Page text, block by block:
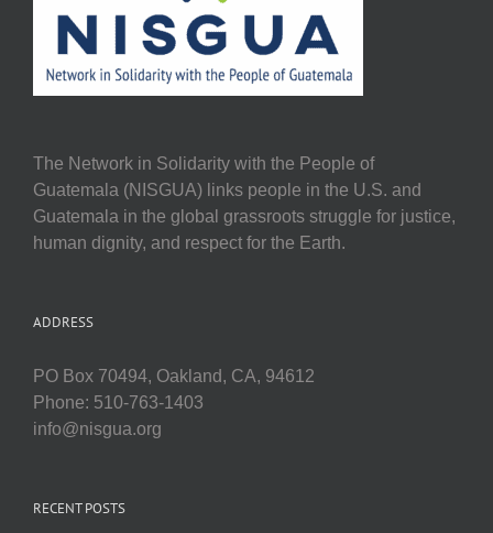
The Network in Solidarity with the People of
Guatemala (NISGUA) links people in the U.S. and
Guatemala in the global grassroots struggle for justice,
human dignity, and respect for the Earth.
ADDRESS
PO Box 70494, Oakland, CA, 94612
Phone: 510-763-1403
info@nisgua.org
RECENT POSTS